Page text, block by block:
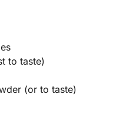
to taste)
(or to taste)